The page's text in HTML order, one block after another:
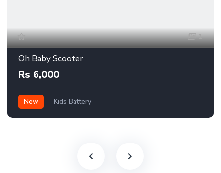
1
Oh Baby Scooter
Rs 6,000
New Kids Battery